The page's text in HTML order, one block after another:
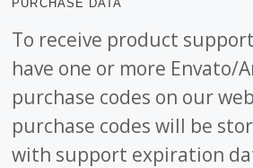
PURCHASE DATA
To receive product
have one or more Envato/
purchase codes on our
purchase codes will be
with support expiration